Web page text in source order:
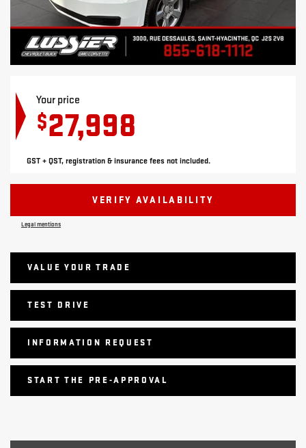
Your price
$27,998
GST + QST, registration & insurance fees not included.
VERIFY AVAILABILITY
Legal mentions
VALUE YOUR TRADE
TEST DRIVE
INFORMATION REQUEST
START THE PRE-APPROVAL